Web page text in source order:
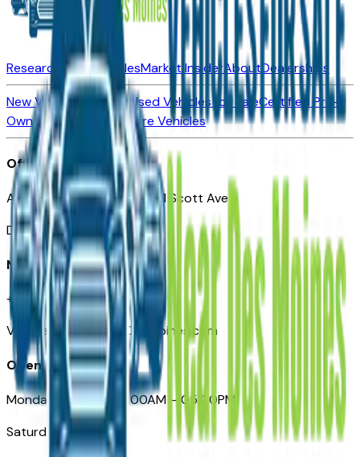
Research New VehiclesMarket InsiderAboutDealerships
New Vehicles for SaleUsed Vehicles for SaleCertified Pre-
Owned Vehicles
Compare Vehicles
Office
Automotive Des Moines 511 Scott Ave
Des Moines, IA 50309
Need Help
+1 (515) 777-7039
VehiclesForSaleNearDesMoines.com
Opening Hours
Monday – Friday: 09:00AM – 05:00PM
Saturday: Closed